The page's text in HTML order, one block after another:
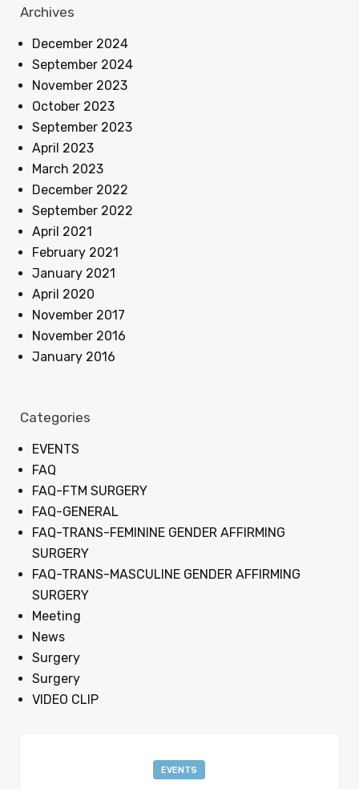
Archives
December 2024
September 2024
November 2023
October 2023
September 2023
April 2023
March 2023
December 2022
September 2022
April 2021
February 2021
January 2021
April 2020
November 2017
November 2016
January 2016
Categories
EVENTS
FAQ
FAQ-FTM SURGERY
FAQ-GENERAL
FAQ-TRANS-FEMININE GENDER AFFIRMING
SURGERY
FAQ-TRANS-MASCULINE GENDER AFFIRMING
SURGERY
Meeting
News
Surgery
Surgery
VIDEO CLIP
EVENTS